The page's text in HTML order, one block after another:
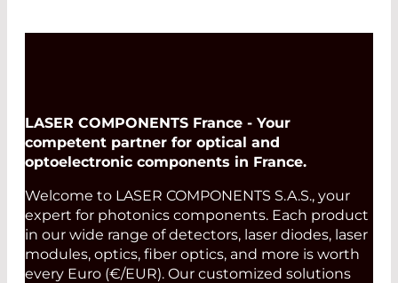
LASER COMPONENTS France - Your
competent partner for optical and
optoelectronic components in France.
Welcome to LASER COMPONENTS S.A.S., your
expert for photonics components. Each product
in our wide range of detectors, laser diodes, laser
modules, optics, fiber optics, and more is worth
every Euro (€/EUR). Our customized solutions